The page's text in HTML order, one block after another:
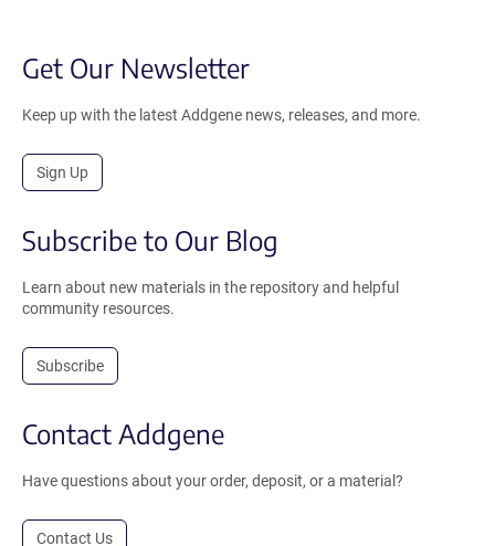
Get Our Newsletter
Keep up with the latest Addgene news, releases, and more.
Sign Up
Subscribe to Our Blog
Learn about new materials in the repository and helpful
community resources.
Subscribe
Contact Addgene
Have questions about your order, deposit, or a material?
Contact Us